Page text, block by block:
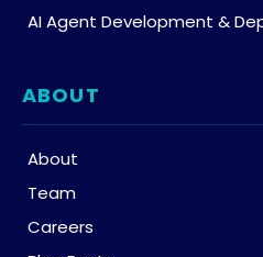
AI Agent Development &
ABOUT
About
Team
Careers